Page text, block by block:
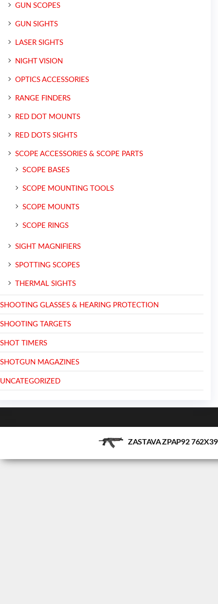
GUN SCOPES
GUN SIGHTS
LASER SIGHTS
NIGHT VISION
OPTICS ACCESSORIES
RANGE FINDERS
RED DOT MOUNTS
RED DOTS SIGHTS
SCOPE ACCESSORIES & SCOPE PARTS
SCOPE BASES
SCOPE MOUNTING TOOLS
SCOPE MOUNTS
SCOPE RINGS
SIGHT MAGNIFIERS
SPOTTING SCOPES
THERMAL SIGHTS
SHOOTING GLASSES & HEARING PROTECTION
SHOOTING TARGETS
SHOT TIMERS
SHOTGUN MAGAZINES
UNCATEGORIZED
ZASTAVA ZPAP92